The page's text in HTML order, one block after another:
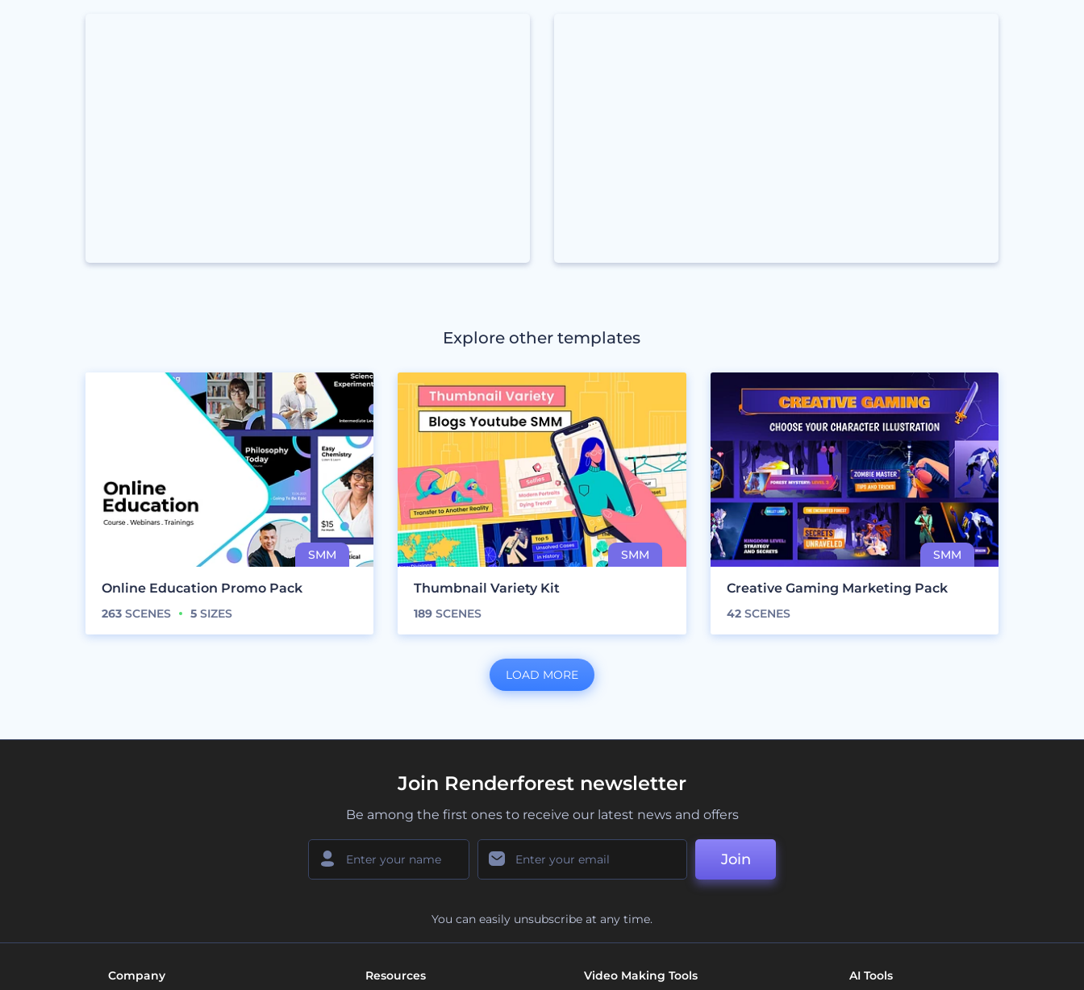
Explore other templates
Online Education Promo Pack
263 SCENES 5 SIZES
Thumbnail Variety Kit
189 SCENES
Creative Gaming Marketing Pack
42SCENES
LOAD MORE
Join Renderforest newsletter
Be among the first ones to receive our latest news and offers
Join
You can easily unsubscribe at any time.
Company Resources Video Making Tools AI Tools